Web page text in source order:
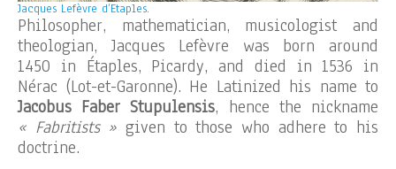
Jacques Lefèvre d’Etaples.
Philosopher, mathematician, musicologist and
theologian, Jacques Lefèvre was born around
1450 in Étaples, Picardy, and died in 1536 in
Nérac (Lot-et-Garonne). He Latinized his name to
Jacobus Faber Stupulensis, hence the nickname
« Fabritists » given to those who adhere to his
doctrine.